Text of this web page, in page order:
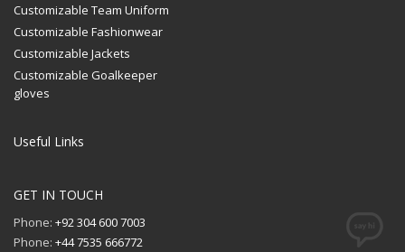
Customizable Team Uniform
Customizable Fashionwear
Customizable Jackets
Customizable Goalkeeper
gloves
Useful Links
GET IN TOUCH
Phone: +92 304 600 7003
Phone: +44 7535 666772